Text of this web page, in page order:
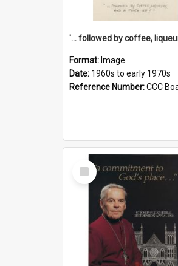
Format: Image
Date: 1960s to early 1970s
Reference Number:CCC
Select
Item